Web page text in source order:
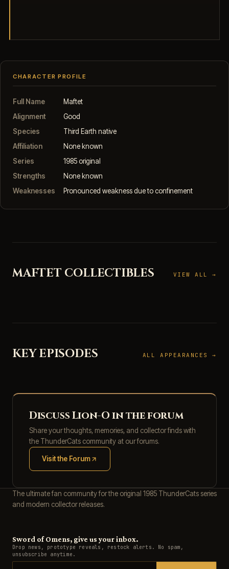
CHARACTER PROFILE
Full Name
Maftet
Alignment
Good
Species
Third Earth native
Affiliation
None known
Series
1985 original
Strengths
None known
Weaknesses
Pronounced weakness due to confinement
MAFTET COLLECTIBLES VIEW ALL →
KEY EPISODES ALL APPEARANCES →
Discuss Lion-O in the forum
Share your thoughts, memories, and collector finds with
the ThunderCats community at our forums.
Visit the Forum
(opens in new tab)
The ultimate fan community for the original 1985 ThunderCats series
and modern collector releases.
Sword of Omens, give us your inbox.
Drop news, prototype reveals, restock alerts. No spam,
unsubscribe anytime.